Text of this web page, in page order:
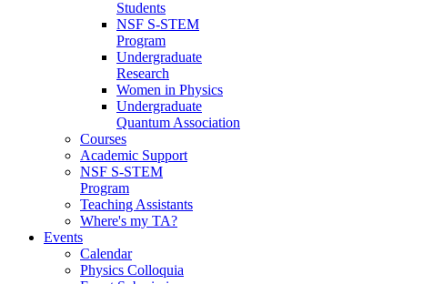
Students
NSF S-STEM
Program
Undergraduate
Research
Women in Physics
Undergraduate
Quantum Association
Courses
Academic Support
NSF S-STEM
Program
Teaching Assistants
Where's my TA?
Events
Calendar
Physics Colloquia